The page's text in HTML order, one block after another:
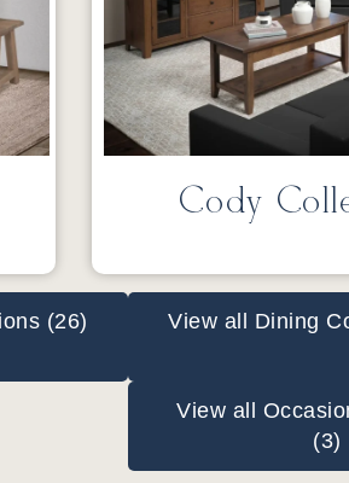
Cody
(26)
View all Dining
View all
(3)